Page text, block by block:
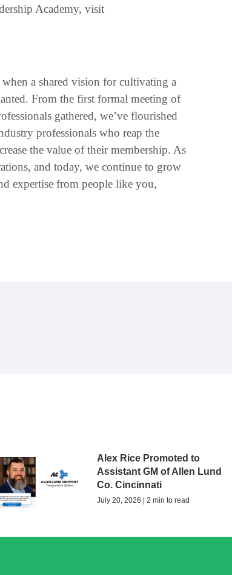
Academy, visit
a shared vision for cultivating a
From the first formal meeting of
gathered, we’ve flourished
professionals who reap the
the value of their membership. As
and today, we continue to grow
expertise from people like you,
Alex Rice Promoted to
Assistant GM of Allen Lund
Co. Cincinnati
July 20, 2026 | 2 min to read